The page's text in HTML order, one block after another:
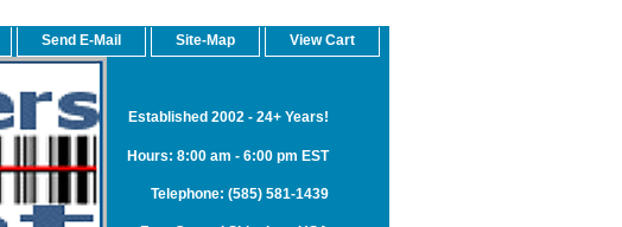
Send E-Mail Site-Map View Cart
Established 2002 - 24+ Years!
Hours: 8:00 am - 6:00 pm EST
Telephone: (585) 581-1439